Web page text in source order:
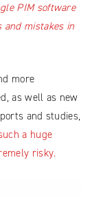
PIM software
mistakes in
more
as well as new
and studies,
a huge
risky.